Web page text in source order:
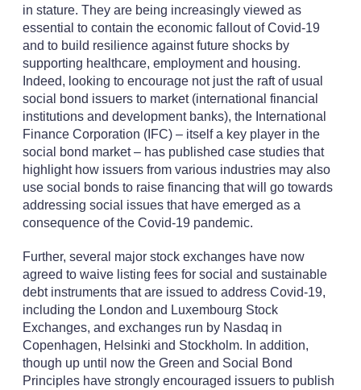
in stature. They are being increasingly viewed as
essential to contain the economic fallout of Covid-19
and to build resilience against future shocks by
supporting healthcare, employment and housing.
Indeed, looking to encourage not just the raft of usual
social bond issuers to market (international financial
institutions and development banks), the International
Finance Corporation (IFC) – itself a key player in the
social bond market – has published case studies that
highlight how issuers from various industries may also
use social bonds to raise financing that will go towards
addressing social issues that have emerged as a
consequence of the Covid-19 pandemic.
Further, several major stock exchanges have now
agreed to waive listing fees for social and sustainable
debt instruments that are issued to address Covid-19,
including the London and Luxembourg Stock
Exchanges, and exchanges run by Nasdaq in
Copenhagen, Helsinki and Stockholm. In addition,
though up until now the Green and Social Bond
Principles have strongly encouraged issuers to publish